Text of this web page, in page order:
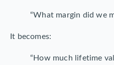
“What margin did we
It becomes:
“How much lifetime